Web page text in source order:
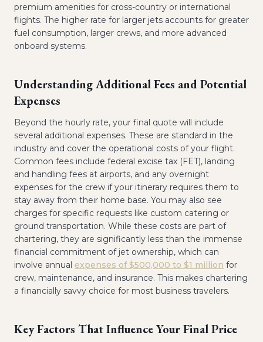
premium amenities for cross-country or international
flights. The higher rate for larger jets accounts for greater
fuel consumption, larger crews, and more advanced
onboard systems.
Understanding Additional Fees and Potential
Expenses
Beyond the hourly rate, your final quote will include
several additional expenses. These are standard in the
industry and cover the operational costs of your flight.
Common fees include federal excise tax (FET), landing
and handling fees at airports, and any overnight
expenses for the crew if your itinerary requires them to
stay away from their home base. You may also see
charges for specific requests like custom catering or
ground transportation. While these costs are part of
chartering, they are significantly less than the immense
financial commitment of jet ownership, which can
involve annual expenses of $500,000 to $1 million for
crew, maintenance, and insurance. This makes chartering
a financially savvy choice for most business travelers.
Key Factors That Influence Your Final Price